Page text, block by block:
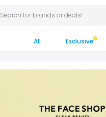
Search for brands or deals!
All Exclusive